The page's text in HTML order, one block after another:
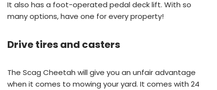
It also has a foot-operated pedal deck lift. With so
many options, have one for every property!
Drive tires and casters
The Scag Cheetah will give you an unfair advantage
when it comes to mowing your yard. It comes with 24